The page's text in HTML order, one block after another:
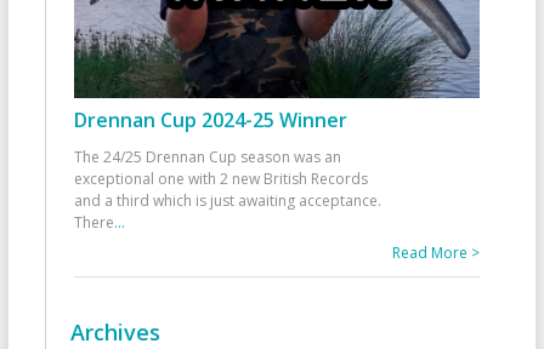
Drennan Cup 2024-25 Winner
The 24/25 Drennan Cup season was an
exceptional one with 2 new British Records
and a third which is just awaiting acceptance.
There...
Read More >
Archives